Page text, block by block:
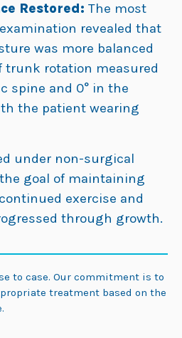
Restored: The most
revealed that
was more balanced
trunk rotation measured
spine and 0° in the
the patient wearing
under non-surgical
goal of maintaining
exercise and
through growth.
to case. Our commitment is to
treatment based on the